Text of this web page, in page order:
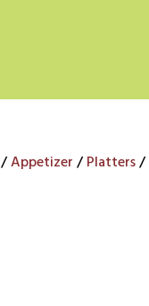
/Appetizer/Platters/